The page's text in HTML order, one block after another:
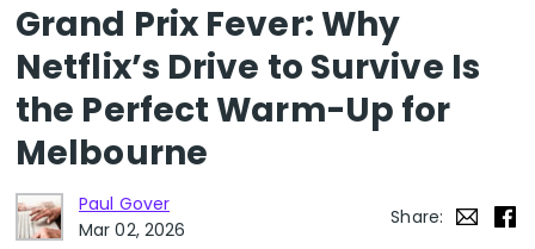
Grand Prix Fever: Why
Netflix’s Drive to Survive Is
the Perfect Warm-Up for
Melbourne
Paul Gover
Mar 02, 2026
Share: